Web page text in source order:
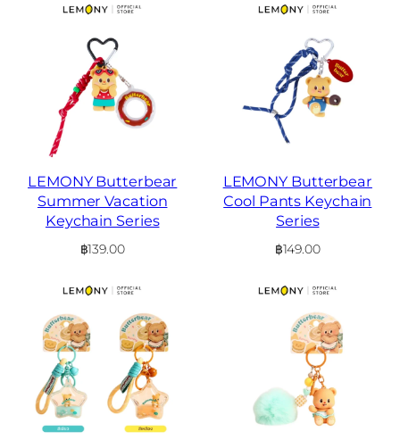
LEMONY Butterbear
Summer Vacation
Keychain Series
฿139.00
LEMONY Butterbear
Cool Pants Keychain
Series
฿149.00